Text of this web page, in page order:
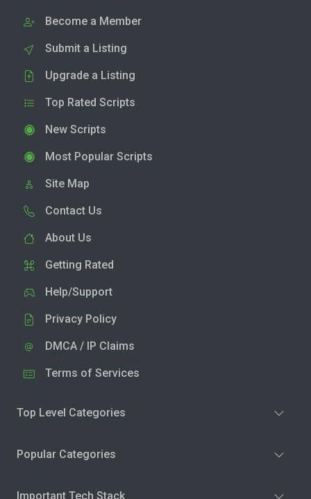
Become a Member
Submit a Listing
Upgrade a Listing
Top Rated Scripts
New Scripts
Most Popular Scripts
Site Map
Contact Us
About Us
Getting Rated
Help/Support
Privacy Policy
DMCA / IP Claims
Terms of Services
Top Level Categories
Popular Categories
Important Tech Stack